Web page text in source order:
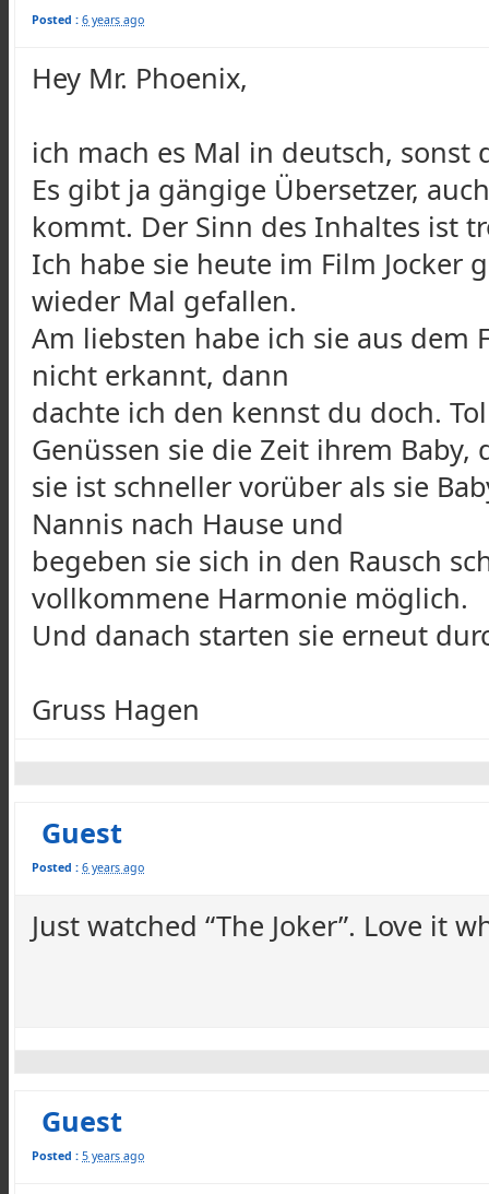
Posted : 6 years ago
Hey Mr. Phoenix,
ich mach es Mal in deutsch,
Es gibt ja gängige Übersetzer,
kommt. Der Sinn des Inhaltes ist
Ich habe sie heute im Film Jocker
wieder Mal gefallen.
Am liebsten habe ich sie aus dem
nicht erkannt, dann
dachte ich den kennst du doch.
Genüssen sie die Zeit ihrem Baby,
sie ist schneller vorüber als sie
Nannis nach Hause und
begeben sie sich in den Rausch
vollkommene Harmonie möglich.
Und danach starten sie erneut
Gruss Hagen
Guest
Posted : 6 years ago
Just watched “The Joker”. Love it
Guest
Posted : 5 years ago